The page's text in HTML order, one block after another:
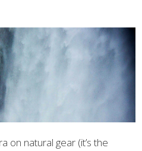
on natural gear (it’s the